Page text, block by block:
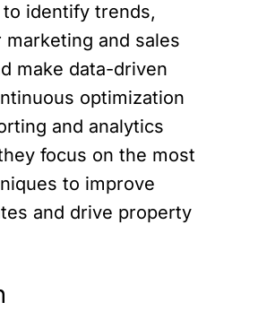
identify trends,
and sales
make data-driven
optimization
and analytics
focus on the most
to improve
and drive property